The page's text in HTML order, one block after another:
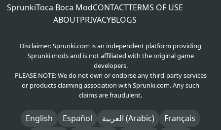
SprunkiToca Boca ModCONTACTTERMS OF USE
ABOUTPRIVACYBLOGS
Disclaimer: Sprunki.com is an independent platform providing
Sprunki mods and is not affiliated with the original game
developers.
PLEASE NOTE: We do not own or endorse any third-party services
or products claiming association with Sprunki.com. Any such
claims are fraudulent.
English Español العربية (Arabic) Français